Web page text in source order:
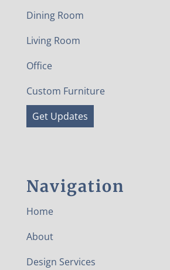
Dining Room
Living Room
Office
Custom Furniture
Get Updates
Navigation
Home
About
Design Services